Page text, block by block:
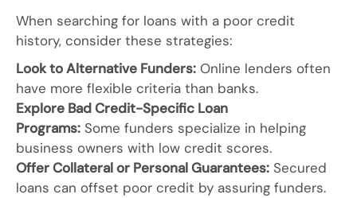
When searching for loans with a poor credit
history, consider these strategies:
Look to Alternative Funders: Online lenders often
have more flexible criteria than banks.
Explore Bad Credit-Specific Loan
Programs: Some funders specialize in helping
business owners with low credit scores.
Offer Collateral or Personal Guarantees: Secured
loans can offset poor credit by assuring funders.